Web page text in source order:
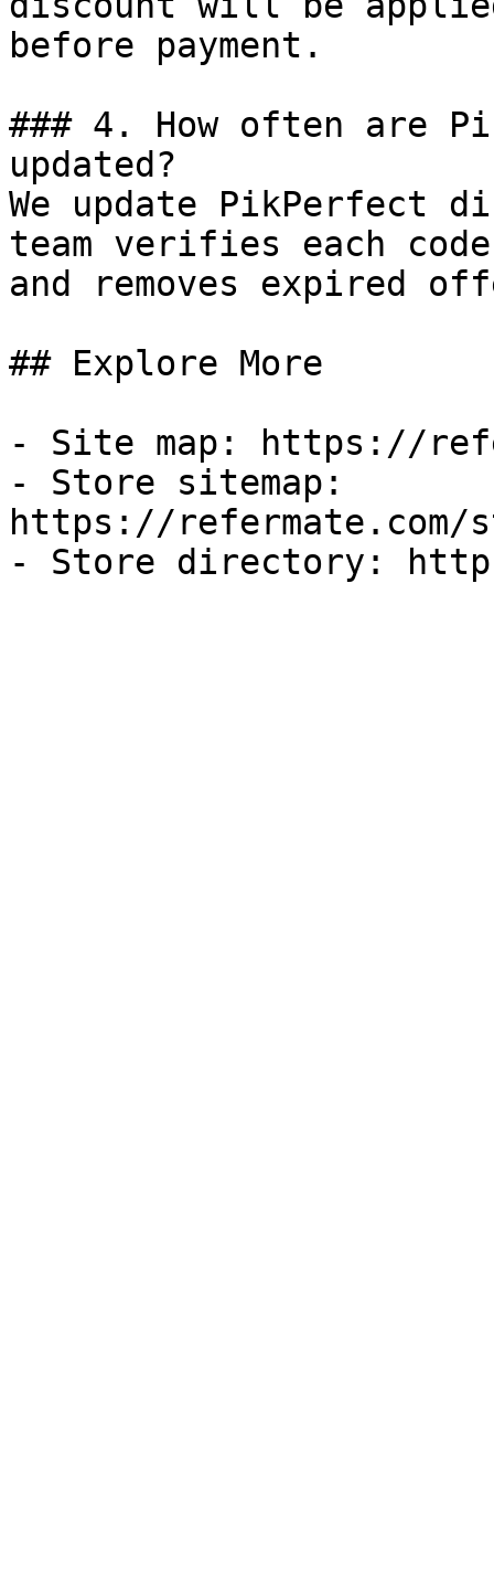
before payment.
### 4. How often are
updated?
We update PikPerfect
team verifies each
and removes expired
## Explore More
- Site map: https://
- Store sitemap:
https://refermate.com/
- Store directory: